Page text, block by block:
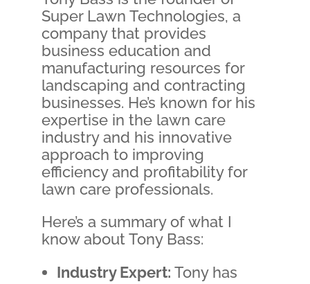
Super Lawn Technologies, a
company that provides
business education and
manufacturing resources for
landscaping and contracting
businesses. He’s known for his
expertise in the lawn care
industry and his innovative
approach to improving
efficiency and profitability for
lawn care professionals.
Here’s a summary of what I
know about Tony Bass:
Industry Expert: Tony has